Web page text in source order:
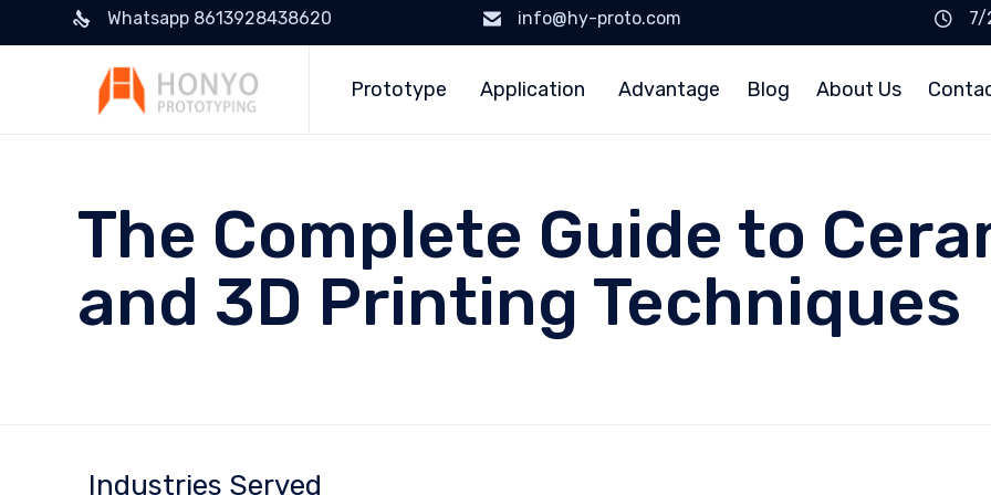
Whatsapp 8613928438620 info@hy-proto.com
7/
Prototype Application Advantage Blog About Us
The Complete Guide to
and 3D Printing Techniques
Industries Served